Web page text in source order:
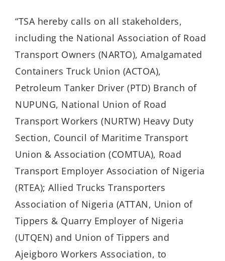
“TSA hereby calls on all stakeholders,
including the National Association of Road
Transport Owners (NARTO), Amalgamated
Containers Truck Union (ACTOA),
Petroleum Tanker Driver (PTD) Branch of
NUPUNG, National Union of Road
Transport Workers (NURTW) Heavy Duty
Section, Council of Maritime Transport
Union & Association (COMTUA), Road
Transport Employer Association of Nigeria
(RTEA); Allied Trucks Transporters
Association of Nigeria (ATTAN, Union of
Tippers & Quarry Employer of Nigeria
(UTQEN) and Union of Tippers and
Ajeigboro Workers Association, to